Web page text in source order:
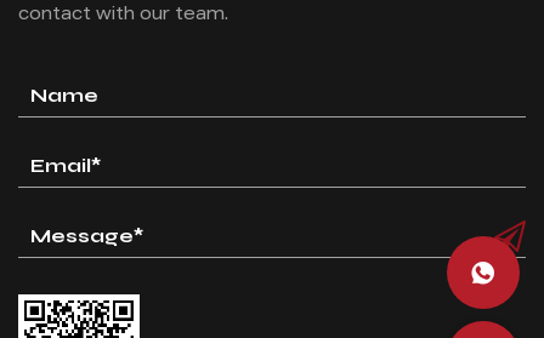
contact with our team.